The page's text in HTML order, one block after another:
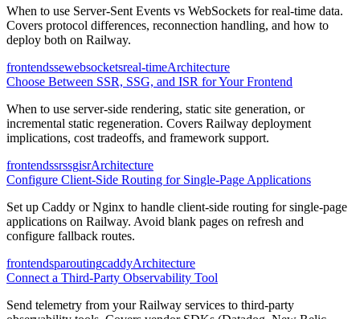
When to use Server-Sent Events vs WebSockets for real-time data.
Covers protocol differences, reconnection handling, and how to
deploy both on Railway.
frontendssewebsocketsreal-timeArchitecture
Choose Between SSR, SSG, and ISR for Your Frontend
When to use server-side rendering, static site generation, or
incremental static regeneration. Covers Railway deployment
implications, cost tradeoffs, and framework support.
frontendssrssgisrArchitecture
Configure Client-Side Routing for Single-Page Applications
Set up Caddy or Nginx to handle client-side routing for single-page
applications on Railway. Avoid blank pages on refresh and
configure fallback routes.
frontendsparoutingcaddyArchitecture
Connect a Third-Party Observability Tool
Send telemetry from your Railway services to third-party